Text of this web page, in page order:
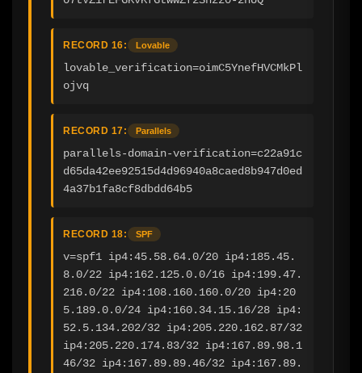
RECORD 16: Lovable
lovable_verification=oimC5YnefHVCMkPl
ojvq
RECORD 17: Parallels
parallels-domain-verification=c22a91c
d65da42ee92515d4d96940a8caed8b947d0ed
4a37b1fa8cf8dbdd64b5
RECORD 18: SPF
v=spf1 ip4:45.58.64.0/20 ip4:185.45.
8.0/22 ip4:162.125.0.0/16 ip4:199.47.
216.0/22 ip4:108.160.160.0/20 ip4:20
5.189.0.0/24 ip4:160.34.15.16/28 ip4:
52.5.134.202/32 ip4:205.220.162.87/32
ip4:205.220.174.83/32 ip4:167.89.98.1
46/32 ip4:167.89.89.46/32 ip4:167.89.